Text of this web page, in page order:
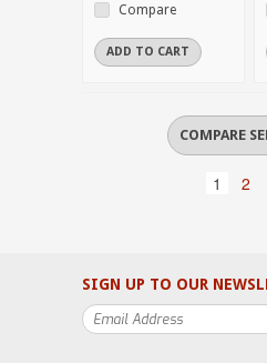
Compare
ADD TO CART
1 2
SIGN UP TO OUR